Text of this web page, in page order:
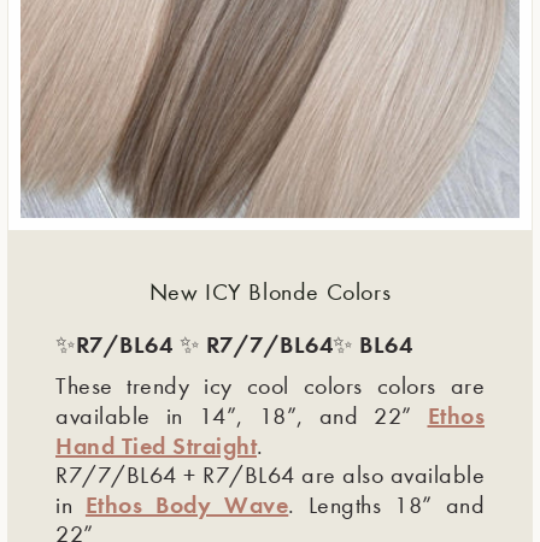
New ICY Blonde Colors
✨R7/BL64 ✨ R7/7/BL64✨ BL64
These trendy icy cool colors colors are
available in 14”, 18”, and 22” Ethos
Hand Tied Straight.
R7/7/BL64 + R7/BL64 are also available
in Ethos Body Wave. Lengths 18” and
22”